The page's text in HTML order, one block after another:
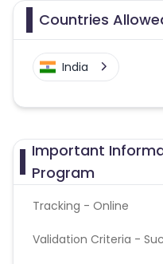
Countries
India
Important
Program
Tracking - Online
Validation Criteria -